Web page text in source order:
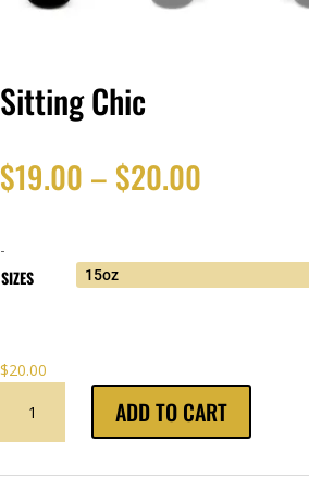
Sitting Chic
$19.00 – $20.00
$19.00
$20.00
-
SIZES
$20.00
QUANTITY
ADD TO CART